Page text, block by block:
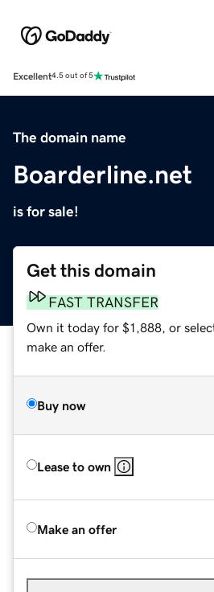
Excellent4.5 out of 5
The domain name
Boarderline.net
is for sale!
Get this domain
FAST TRANSFER
Own it today for $1,888, or
make an offer.
Buy now
Lease to own
Make an offer